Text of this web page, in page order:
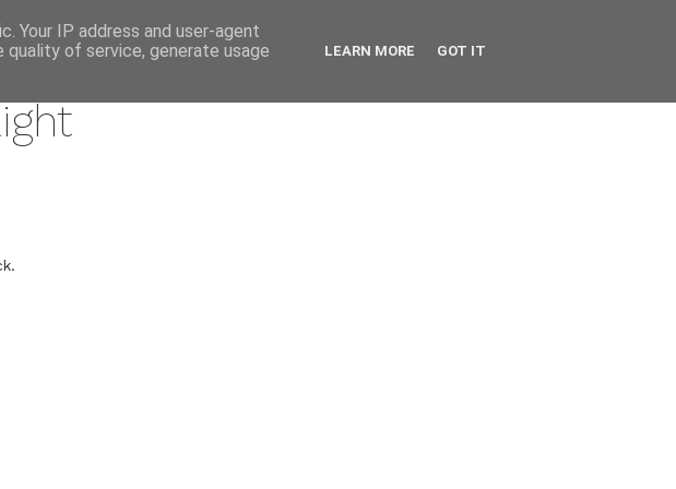
Your IP address and user-agent
of service, generate usage
LEARN MORE GOT IT